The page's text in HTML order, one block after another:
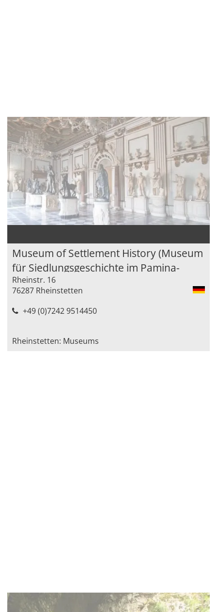
Museum of Settlement History (Museum
für Siedlungsgeschichte im Pamina-
Raum)
Rheinstr. 16
76287 Rheinstetten
+49 (0)7242 9514450
Rheinstetten: Museums